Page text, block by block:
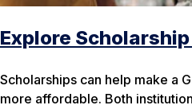
Explore
Scholarships can help make a
more affordable. Both